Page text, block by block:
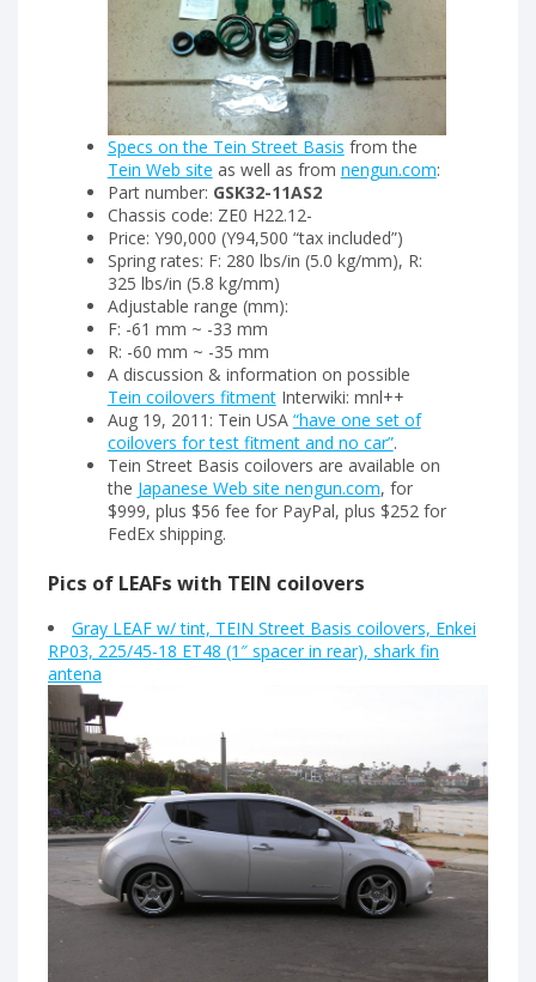
Specs on the Tein Street Basis from the
Tein Web site as well as from nengun.com:
Part number: GSK32-11AS2
Chassis code: ZE0 H22.12-
Price: Y90,000 (Y94,500 “tax included”)
Spring rates: F: 280 lbs/in (5.0 kg/mm), R:
325 lbs/in (5.8 kg/mm)
Adjustable range (mm):
F: -61 mm ~ -33 mm
R: -60 mm ~ -35 mm
A discussion & information on possible
Tein coilovers fitmentInterwiki: mnl++
Aug 19, 2011: Tein USA “have one set of
coilovers for test fitment and no car”.
Tein Street Basis coilovers are available on
the Japanese Web site nengun.com, for
$999, plus $56 fee for PayPal, plus $252 for
FedEx shipping.
Pics of LEAFs with TEIN coilovers
Gray LEAF w/ tint, TEIN Street Basis coilovers, Enkei
RP03, 225/45-18 ET48 (1″ spacer in rear), shark fin
antena